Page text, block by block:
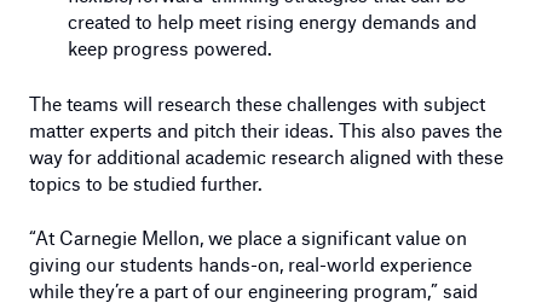
created to help meet rising energy demands and
keep progress powered.
The teams will research these challenges with subject
matter experts and pitch their ideas. This also paves the
way for additional academic research aligned with these
topics to be studied further.
“At Carnegie Mellon, we place a significant value on
giving our students hands-on, real-world experience
while they’re a part of our engineering program,” said